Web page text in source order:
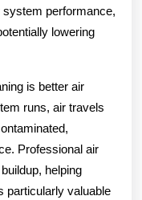
performance,
lowering
is better air
runs, air travels
Professional air
helping
particularly valuable